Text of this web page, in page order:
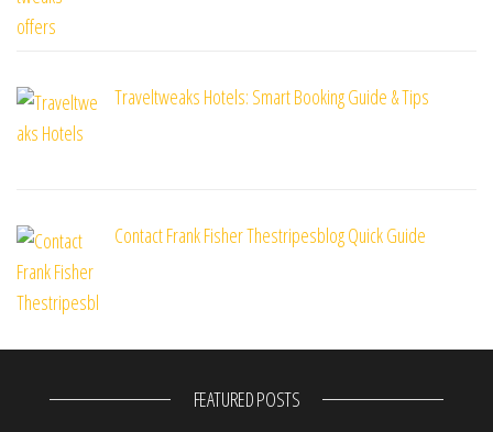
Traveltweaks Hotels: Smart Booking Guide & Tips
Contact Frank Fisher Thestripesblog Quick Guide
FEATURED POSTS